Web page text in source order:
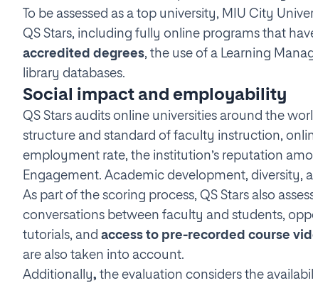
To be assessed as a top university, MIU City
QS Stars, including fully online programs that
accredited degrees, the use of a Learning
library databases.
Social impact and employability
QS Stars audits online universities around the
structure and standard of faculty instruction,
employment rate, the institution’s reputation
Engagement. Academic development, diversity,
As part of the scoring process, QS Stars also
conversations between faculty and students,
tutorials, and access to pre-recorded course
are also taken into account.
Additionally, the evaluation considers the